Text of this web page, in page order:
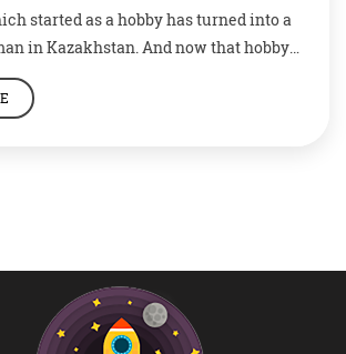
started as a hobby has turned into a
in Kazakhstan. And now that hobby
at least in the art world. Kanat
turning nature into art with his